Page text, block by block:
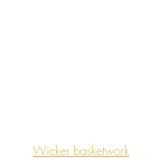
Wicker basketwork